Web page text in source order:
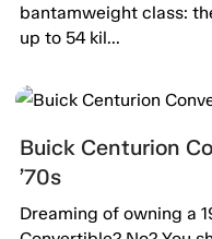
bantamweight class:
up to 54 kil...
Buick Centurion
’70s
Dreaming of owning a